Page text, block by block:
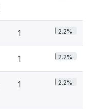
1 2.2%
1 2.2%
1 2.2%